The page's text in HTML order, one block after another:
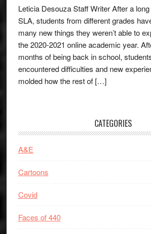
Leticia Desouza Staff Writer After a
SLA, students from different grades
many new things they weren’t able to
the 2020-2021 online academic year.
months of being back in school,
encountered difficulties and new
molded how the rest of […]
CATEGORIES
A&E
Cartoons
Covid
Faces of 440